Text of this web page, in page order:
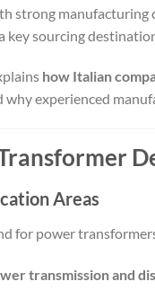
strong manufacturing
key sourcing
how Italian
why experienced
Areas
for power
transmission and